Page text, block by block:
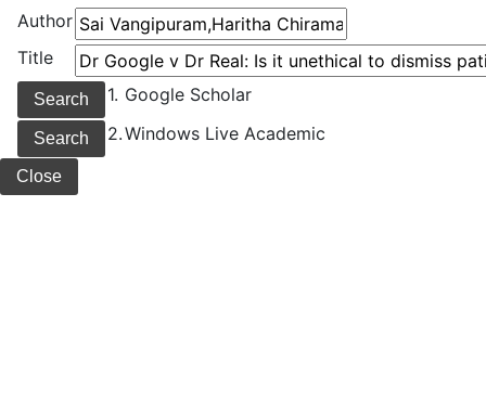
Author
Title
1. Google Scholar
2.Windows Live Academic